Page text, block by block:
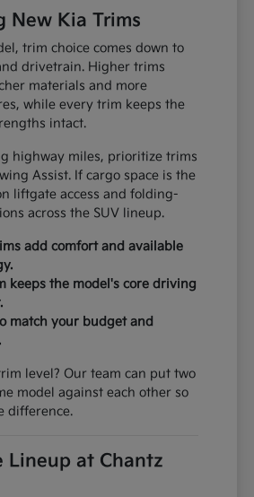
New Kia Trims
trim choice comes down to
drivetrain. Higher trims
materials and more
while every trim keeps the
intact.
highway miles, prioritize trims
Assist. If cargo space is the
liftgate access and folding-
across the SUV lineup.
add comfort and available
keeps the model's core driving
match your budget and
level? Our team can put two
model against each other so
difference.
Lineup at Chantz